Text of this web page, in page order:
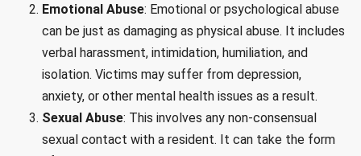
Emotional Abuse: Emotional or psychological abuse
can be just as damaging as physical abuse. It includes
verbal harassment, intimidation, humiliation, and
isolation. Victims may suffer from depression,
anxiety, or other mental health issues as a result.
Sexual Abuse: This involves any non-consensual
sexual contact with a resident. It can take the form